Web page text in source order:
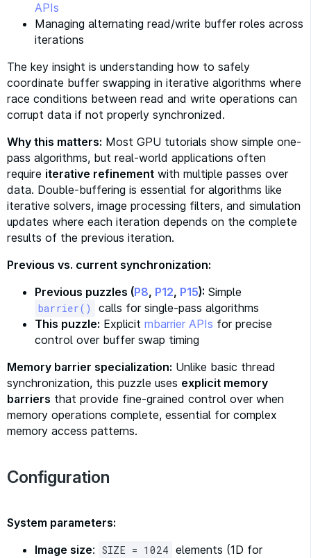
APIs
Managing alternating read/write buffer roles across
iterations
The key insight is understanding how to safely
coordinate buffer swapping in iterative algorithms where
race conditions between read and write operations can
corrupt data if not properly synchronized.
Why this matters: Most GPU tutorials show simple one-
pass algorithms, but real-world applications often
require iterative refinement with multiple passes over
data. Double-buffering is essential for algorithms like
iterative solvers, image processing filters, and simulation
updates where each iteration depends on the complete
results of the previous iteration.
Previous vs. current synchronization:
Previous puzzles (P8, P12, P15): Simple
barrier()
calls for single-pass algorithms
This puzzle: Explicit mbarrier APIs for precise
control over buffer swap timing
Memory barrier specialization: Unlike basic thread
synchronization, this puzzle uses explicit memory
barriers that provide fine-grained control over when
memory operations complete, essential for complex
memory access patterns.
Configuration
System parameters:
Image size: SIZE = 1024 elements (1D for